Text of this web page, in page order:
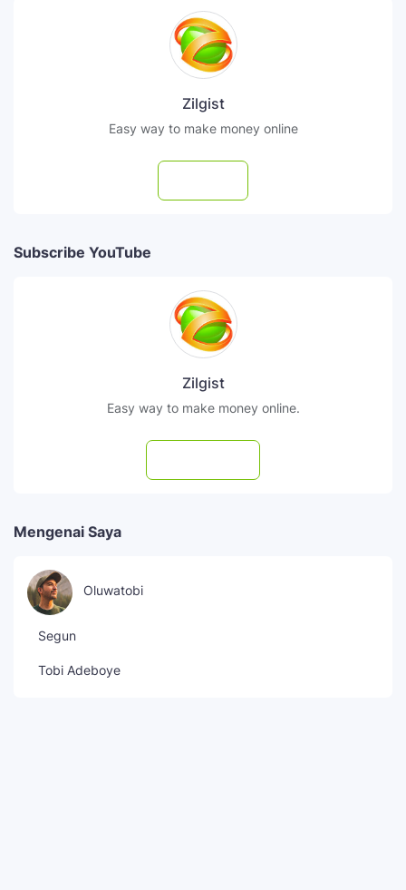
Zilgist
Easy way to make money online
Subscribe YouTube
Zilgist
Easy way to make money online.
Mengenai Saya
Oluwatobi
Segun
Tobi Adeboye